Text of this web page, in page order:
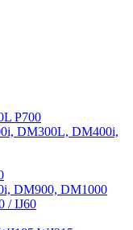
P700
DM300L, DM400i,
DM900, DM1000
/ IJ60